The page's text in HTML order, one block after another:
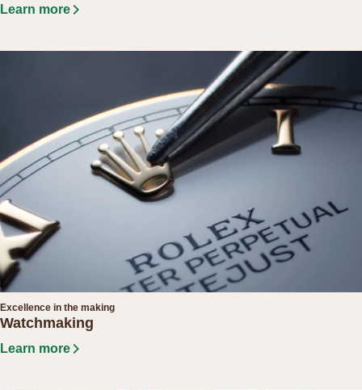
Learn more
Excellence in the making
Watchmaking
Learn more